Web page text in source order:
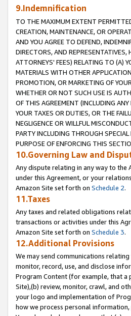
9.Indemnification
TO THE MAXIMUM EXTENT
CREATION, MAINTENANCE, OR
AND YOU AGREE TO DEFEND,
DIRECTORS, AND REPRESENTATIVES,
ATTORNEYS' FEES) RELATING TO (A)
MATERIALS WITH OTHER
PROMOTION, OR MARKETING OF
WHETHER OR NOT SUCH USE IS
OF THIS AGREEMENT (INCLUDING
YOUR TAXES OR DUTIES, OR THE
NEGLIGENCE OR WILLFUL
PARTY INCLUDING THROUGH
PURPOSE OF ENFORCING THIS
10.Governing Law and
Any dispute relating in any way to the
under this Agreement, or your
Amazon Site set forth on Schedule 2.
11.Taxes
Any taxes and related obligations
transactions or activities under this
Amazon Site set forth on Schedule 3.
12.Additional Provisions
We may send communications
monitor, record, use, and disclose
Program Content (for example, that a
Site),(b) review, monitor, crawl, and
your logo and implementation of
how we process personal